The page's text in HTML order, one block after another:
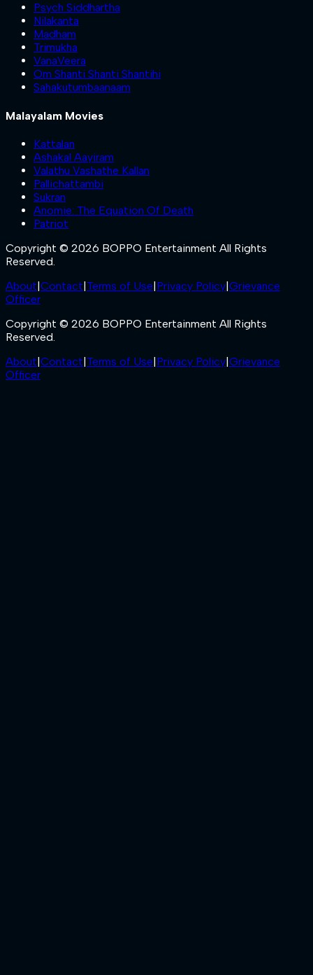
Psych Siddhartha
Nilakanta
Madham
Trimukha
VanaVeera
Om Shanti Shanti Shantihi
Sahakutumbaanaam
Malayalam Movies
Kattalan
Ashakal Aayiram
Valathu Vashathe Kallan
Pallichattambi
Sukran
Anomie: The Equation Of Death
Patriot
Copyright © 2026 BOPPO Entertainment All Rights
Reserved.
About|Contact|Terms of Use|Privacy Policy|Grievance
Officer
Copyright © 2026 BOPPO Entertainment All Rights
Reserved.
About|Contact|Terms of Use|Privacy Policy|Grievance
Officer